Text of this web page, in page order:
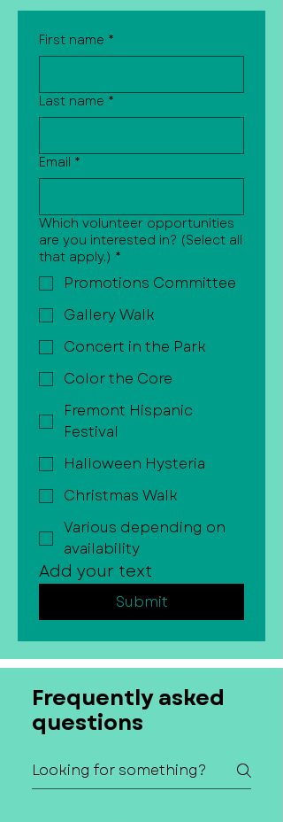
First name *
Last name *
Email *
Which volunteer opportunities
are you interested in? (Select all
that apply.) *
Promotions Committee
Gallery Walk
Concert in the Park
Color the Core
Fremont Hispanic
Festival
Halloween Hysteria
Christmas Walk
Various depending on
availability
Add your text
Submit
Frequently asked
questions